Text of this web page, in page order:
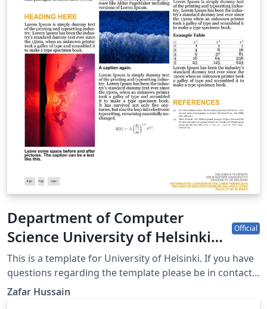
Department of Computer
Science University of Helsinki
poster template
Official
This is a template for University of Helsinki. If you have
questions regarding the template please be in contact
with uhbrand@helsinki.fi
Zafar Hussain